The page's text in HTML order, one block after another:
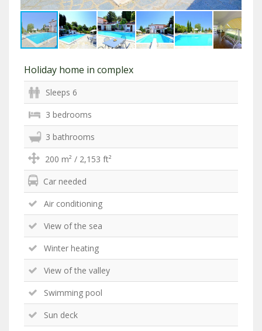
Holiday home in complex
Sleeps 6
3 bedrooms
3 bathrooms
200 m² / 2,153 ft²
Car needed
Air conditioning
View of the sea
Winter heating
View of the valley
Swimming pool
Sun deck